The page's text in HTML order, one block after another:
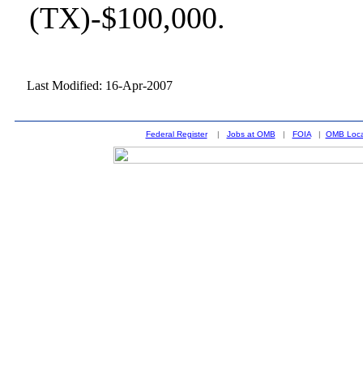
(TX)-$100,000.
Last Modified: 16-Apr-2007
Federal Register| Jobs at OMB | FOIA| OMB